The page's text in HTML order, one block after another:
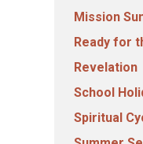
Mission
Ready for
Revelation
School
Spiritual